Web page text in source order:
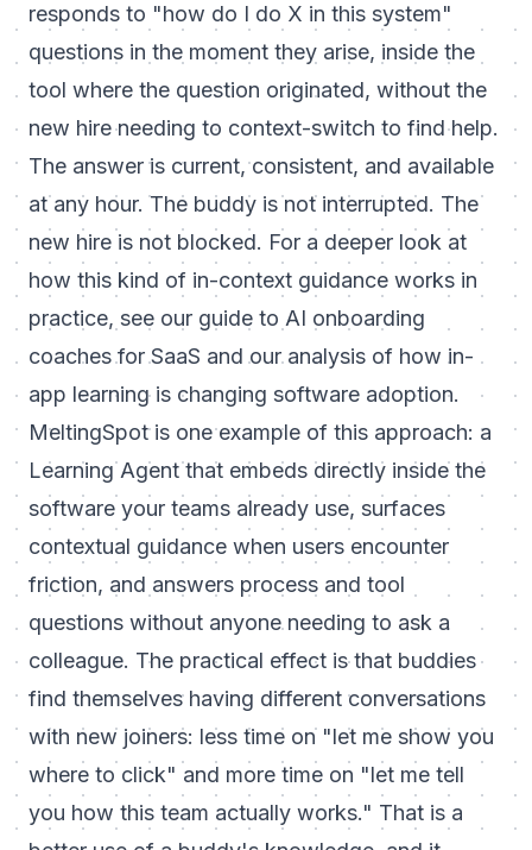
responds to "how do I do X in this system"
questions in the moment they arise, inside the
tool where the question originated, without the
new hire needing to context-switch to find help.
The answer is current, consistent, and available
at any hour. The buddy is not interrupted. The
new hire is not blocked. For a deeper look at
how this kind of in-context guidance works in
practice, see our guide to AI onboarding
coaches for SaaS and our analysis of how in-
app learning is changing software adoption.
MeltingSpot is one example of this approach: a
Learning Agent that embeds directly inside the
software your teams already use, surfaces
contextual guidance when users encounter
friction, and answers process and tool
questions without anyone needing to ask a
colleague. The practical effect is that buddies
find themselves having different conversations
with new joiners: less time on "let me show you
where to click" and more time on "let me tell
you how this team actually works." That is a